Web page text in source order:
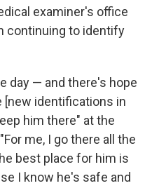
examiner's office
continuing to identify
day — and there's hope
[new identifications in
him there" at the
me, I go there all the
best place for him is
I know he's safe and